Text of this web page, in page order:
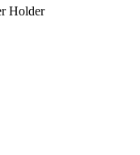
Holder